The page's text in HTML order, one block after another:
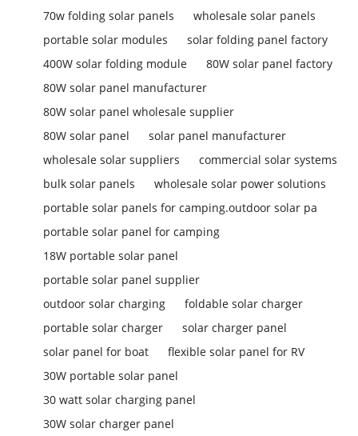
70w folding solar panels
wholesale solar panels
portable solar modules
solar folding panel factory
400W solar folding module
80W solar panel factory
80W solar panel manufacturer
80W solar panel wholesale supplier
80W solar panel
solar panel manufacturer
wholesale solar suppliers
commercial solar systems
bulk solar panels
wholesale solar power solutions
portable solar panels for camping.outdoor solar pa
portable solar panel for camping
18W portable solar panel
portable solar panel supplier
outdoor solar charging
foldable solar charger
portable solar charger
solar charger panel
solar panel for boat
flexible solar panel for RV
30W portable solar panel
30 watt solar charging panel
30W solar charger panel